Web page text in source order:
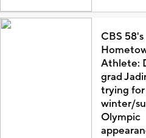
CBS 58's
Athlete:
grad
trying for
winter/
Olympic